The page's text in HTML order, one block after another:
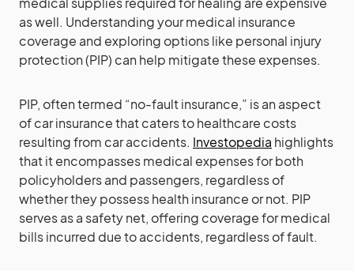
as well. Understanding your medical insurance
coverage and exploring options like personal injury
protection (PIP) can help mitigate these expenses.
PIP, often termed “no-fault insurance,” is an aspect
of car insurance that caters to healthcare costs
resulting from car accidents. Investopedia highlights
that it encompasses medical expenses for both
policyholders and passengers, regardless of
whether they possess health insurance or not. PIP
serves as a safety net, offering coverage for medical
bills incurred due to accidents, regardless of fault.